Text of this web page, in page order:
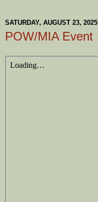
SATURDAY, AUGUST 23, 2025
POW/MIA Event